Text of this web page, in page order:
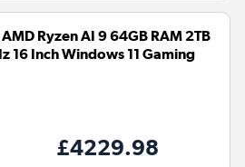
Ryzen AI 9 64GB RAM 2TB
16 Inch Windows 11 Gaming
£4229.98